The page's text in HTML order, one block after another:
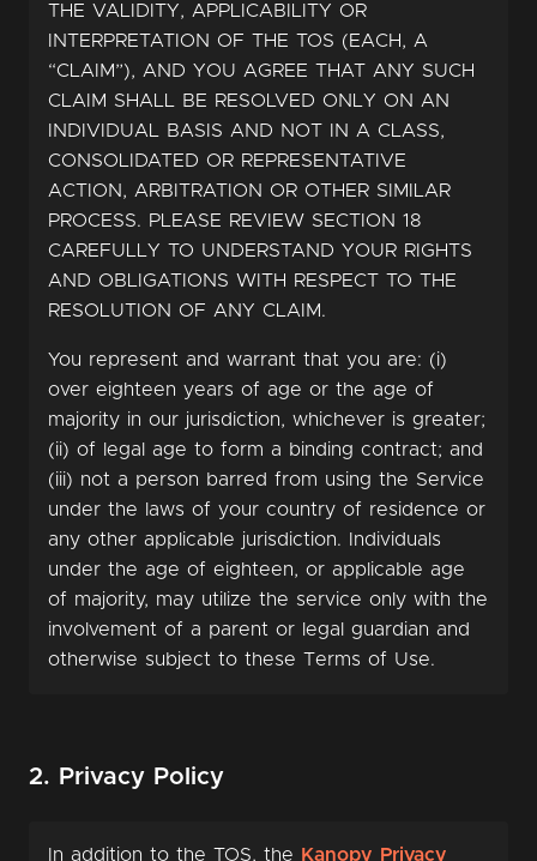
THE VALIDITY, APPLICABILITY OR
INTERPRETATION OF THE TOS (EACH, A
“CLAIM”), AND YOU AGREE THAT ANY SUCH
CLAIM SHALL BE RESOLVED ONLY ON AN
INDIVIDUAL BASIS AND NOT IN A CLASS,
CONSOLIDATED OR REPRESENTATIVE
ACTION, ARBITRATION OR OTHER SIMILAR
PROCESS. PLEASE REVIEW SECTION 18
CAREFULLY TO UNDERSTAND YOUR RIGHTS
AND OBLIGATIONS WITH RESPECT TO THE
RESOLUTION OF ANY CLAIM.
You represent and warrant that you are: (i)
over eighteen years of age or the age of
majority in our jurisdiction, whichever is greater;
(ii) of legal age to form a binding contract; and
(iii) not a person barred from using the Service
under the laws of your country of residence or
any other applicable jurisdiction. Individuals
under the age of eighteen, or applicable age
of majority, may utilize the service only with the
involvement of a parent or legal guardian and
otherwise subject to these Terms of Use.
2. Privacy Policy
In addition to the TOS, the
Kanopy Privacy